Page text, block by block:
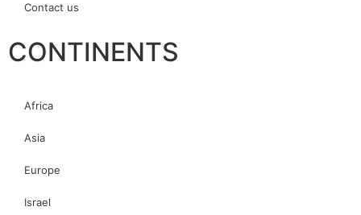
Contact us
CONTINENTS
Africa
Asia
Europe
Israel